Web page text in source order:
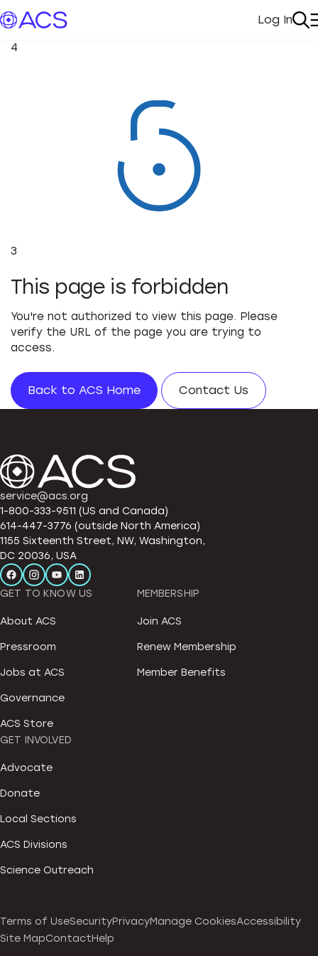
My
Log In
4
3
This page is forbidden
You're not authorized to view this page. Please
verify the URL of the page you are trying to
access.
Back to ACS Home Contact Us
service@acs.org
1-800-333-9511 (US and Canada)
614-447-3776 (outside North America)
1155 Sixteenth Street, NW, Washington,
DC 20036, USA
GET TO KNOW US
About ACS
Pressroom
Jobs at ACS
Governance
ACS Store
MEMBERSHIP
Join ACS
Renew Membership
Member Benefits
GET INVOLVED
Advocate
Donate
Local Sections
ACS Divisions
Science Outreach
Terms of UseSecurityPrivacyManage CookiesAccessibility
Site MapContactHelp